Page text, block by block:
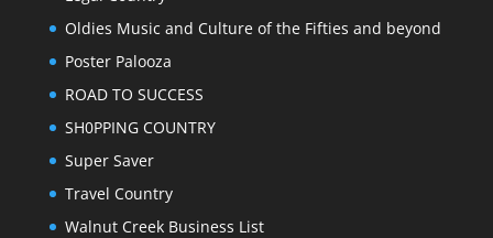
Oldies Music and Culture of the Fifties and beyond
Poster Palooza
ROAD TO SUCCESS
SH0PPING COUNTRY
Super Saver
Travel Country
Walnut Creek Business List